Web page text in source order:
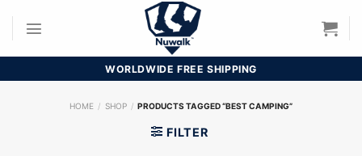
WORLDWIDE FREE SHIPPING
HOME / SHOP / PRODUCTS TAGGED “BEST CAMPING”
FILTER